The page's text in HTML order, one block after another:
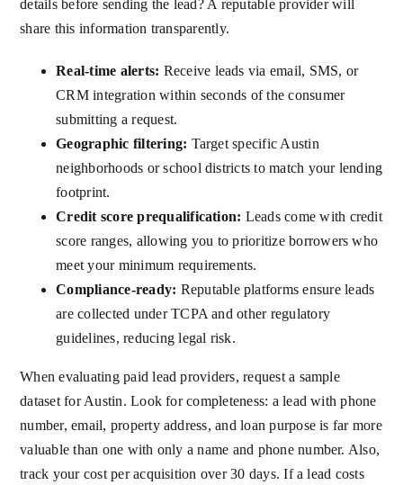
details before sending the lead? A reputable provider will
share this information transparently.
Real-time alerts: Receive leads via email, SMS, or
CRM integration within seconds of the consumer
submitting a request.
Geographic filtering: Target specific Austin
neighborhoods or school districts to match your lending
footprint.
Credit score prequalification: Leads come with credit
score ranges, allowing you to prioritize borrowers who
meet your minimum requirements.
Compliance-ready: Reputable platforms ensure leads
are collected under TCPA and other regulatory
guidelines, reducing legal risk.
When evaluating paid lead providers, request a sample
dataset for Austin. Look for completeness: a lead with phone
number, email, property address, and loan purpose is far more
valuable than one with only a name and phone number. Also,
track your cost per acquisition over 30 days. If a lead costs